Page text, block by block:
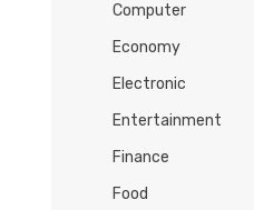
Computer
Economy
Electronic
Entertainment
Finance
Food